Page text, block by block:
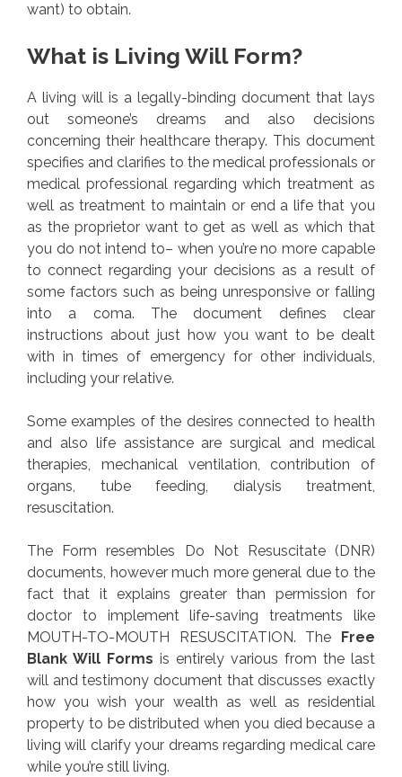
want) to obtain.
What is Living Will Form?
A living will is a legally-binding document that lays
out someone’s dreams and also decisions
concerning their healthcare therapy. This document
specifies and clarifies to the medical professionals or
medical professional regarding which treatment as
well as treatment to maintain or end a life that you
as the proprietor want to get as well as which that
you do not intend to– when you’re no more capable
to connect regarding your decisions as a result of
some factors such as being unresponsive or falling
into a coma. The document defines clear
instructions about just how you want to be dealt
with in times of emergency for other individuals,
including your relative.
Some examples of the desires connected to health
and also life assistance are surgical and medical
therapies, mechanical ventilation, contribution of
organs, tube feeding, dialysis treatment,
resuscitation.
The Form resembles Do Not Resuscitate (DNR)
documents, however much more general due to the
fact that it explains greater than permission for
doctor to implement life-saving treatments like
MOUTH-TO-MOUTH RESUSCITATION. The Free
Blank Will Forms is entirely various from the last
will and testimony document that discusses exactly
how you wish your wealth as well as residential
property to be distributed when you died because a
living will clarify your dreams regarding medical care
while you’re still living.